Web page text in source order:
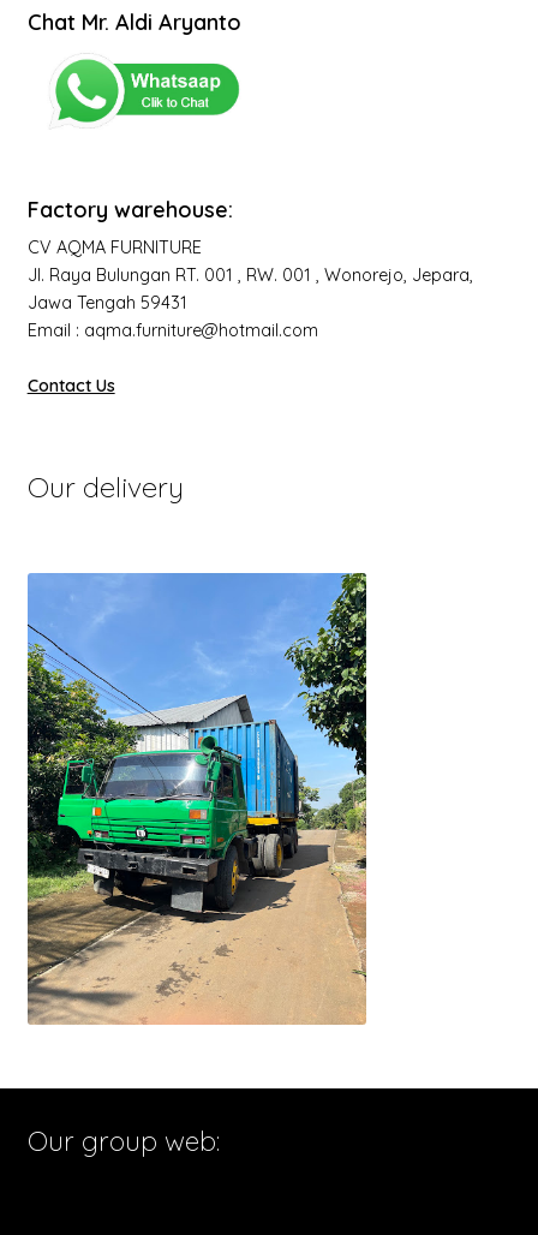
Chat Mr. Aldi Aryanto
Factory warehouse:
CV AQMA FURNITURE
Jl. Raya Bulungan RT. 001 , RW. 001 , Wonorejo, Jepara,
Jawa Tengah 59431
Email : aqma.furniture@hotmail.com
Contact Us
Our delivery
Our group web: